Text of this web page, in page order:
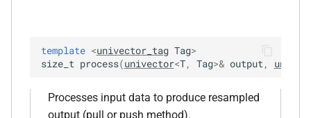
aiff_encoding_options &)
function
kfr::create_caff_decoder(const
template <univector_tag Tag>
size_t process(univector<T, Tag>& output ,
Processes input data to produce resampled
output (pull or push method).